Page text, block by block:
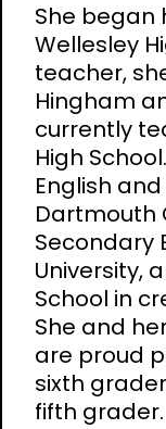
She began
Wellesley
teacher,
Hingham
currently
High
English
Dartmouth
Secondary
University,
School in
She and
are proud
sixth
fifth grader.